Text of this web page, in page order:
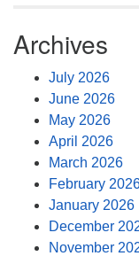
Archives
July 2026
June 2026
May 2026
April 2026
March 2026
February
January 2026
December
November